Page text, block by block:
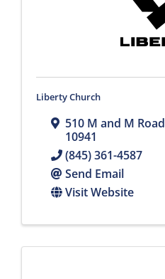
Liberty Church
510 M and M Road
10941
(845) 361-4587
Send Email
Visit Website